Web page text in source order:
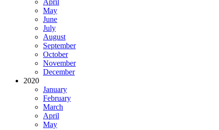
May
June
July
August
September
October
November
December
2020
January
February
March
April
May